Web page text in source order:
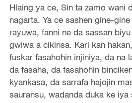
Hlaing ya ce, Sin ta zamo wani
nagarta. Ya ce sashen gine-
rayuwa, fanni ne da sassan
gwiwa a cikinsa. Kari kan
fuskar fasahohin injiniya, da na
da fasaha, da fasahohin
kyankasa, da sarrafa hajojin
sauransu, wadanda duka ke